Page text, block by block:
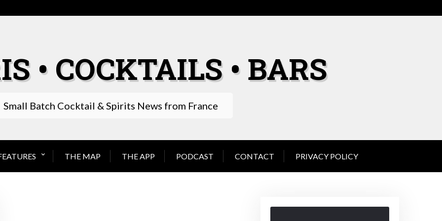
• COCKTAILS • BARS
Small Batch Cocktail & Spirits News from France
THE MAP THE APP PODCAST CONTACT PRIVACY POLICY